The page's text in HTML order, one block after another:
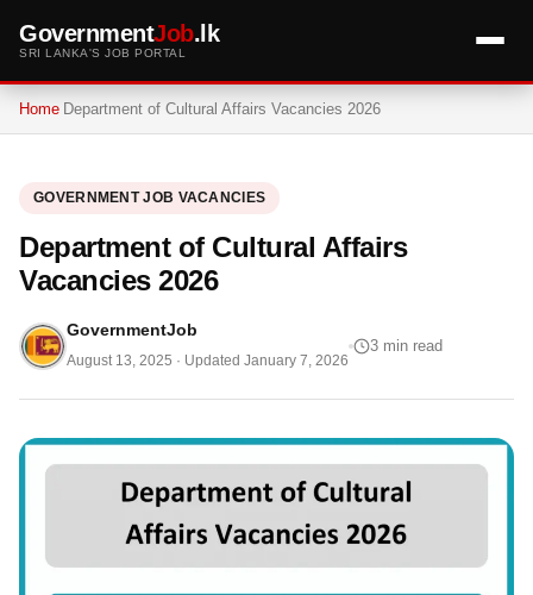
GovernmentJob.lk
SRI LANKA'S JOB PORTAL
Home Department of Cultural Affairs Vacancies 2026
GOVERNMENT JOB VACANCIES
Department of Cultural Affairs
Vacancies 2026
GovernmentJob
August 13, 2025 · Updated January 7, 2026
3 min read